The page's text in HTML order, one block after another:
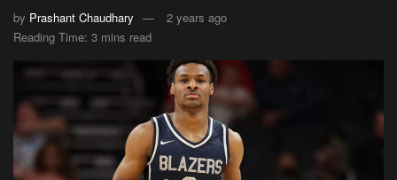
by Prashant Chaudhary
2 years ago
Reading Time: 3 mins read